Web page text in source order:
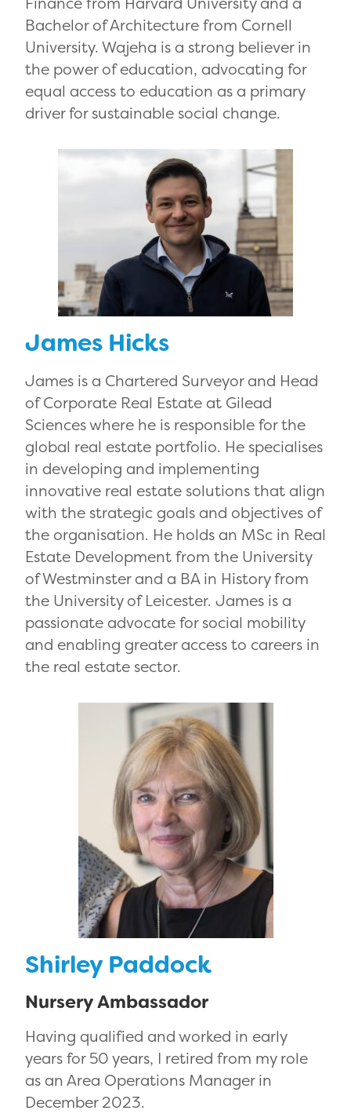
Bachelor of Architecture from Cornell
University. Wajeha is a strong believer in
the power of education, advocating for
equal access to education as a primary
driver for sustainable social change.
James Hicks
James is a Chartered Surveyor and Head
of Corporate Real Estate at Gilead
Sciences where he is responsible for the
global real estate portfolio. He specialises
in developing and implementing
innovative real estate solutions that align
with the strategic goals and objectives of
the organisation. He holds an MSc in Real
Estate Development from the University
of Westminster and a BA in History from
the University of Leicester. James is a
passionate advocate for social mobility
and enabling greater access to careers in
the real estate sector.
Shirley Paddock
Nursery Ambassador
Having qualified and worked in early
years for 50 years, I retired from my role
as an Area Operations Manager in
December 2023.